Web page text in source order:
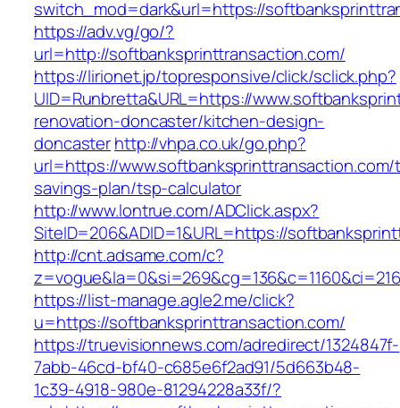
switch_mod=dark&url=https://
https://adv.vg/go/?
url=http://softbanksprinttransaction.com/
https://lirionet.jp/topresponsive/click/sclick.php?
UID=Runbretta&URL=https://
renovation-doncaster/kitchen-design-
doncasterhttp://vhpa.co.uk/go.php?
url=https://
savings-plan/tsp-calculator
http://www.lontrue.com/ADClick.aspx?
SiteID=206&ADID=1&URL=https://
http://cnt.adsame.com/c?
https://list-manage.agle2.me/click?
u=https://softbanksprinttransaction.com/
https://truevisionnews.com/adredirect/1324847f-
7abb-46cd-bf40-c685e6f2ad91/5d663b48-
1c39-4918-980e-81294228a33f/?